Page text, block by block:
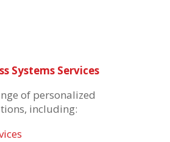
Systems Services
of personalized
including: